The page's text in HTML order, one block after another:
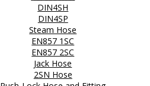
DIN4SH
DIN4SP
Steam Hose
EN857 1SC
EN857 2SC
Jack Hose
2SN Hose